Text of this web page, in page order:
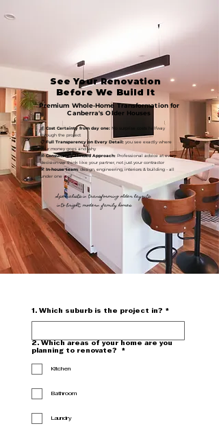
See Your Renovation
Before We Build It
Premium Whole‑Home Transformation for
Canberra's Older Houses
💰 Cost Certainty from day one: No surprise costs halfway
through the project
📋 Full Transparency on Every Detail: you see exactly where
your money goes and why
🧭 Consultancy-Minded Approach: Professional advice at every
decision-we think like your partner, not just your contractor
🛠️ In‑house team:design, engineering, interiors & building - all
under one roof
Specialists in transforming older layouts
into bright, modern family homes
1. Which suburb is the project in? *
2. Which areas of your home are you
planning to renovate?
*
Kitchen
Bathroom
Laundry